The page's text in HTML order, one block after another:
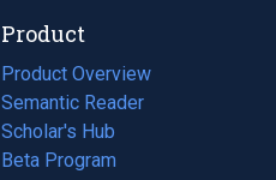
Product
Product Overview
Semantic Reader
Scholar's Hub
Beta Program